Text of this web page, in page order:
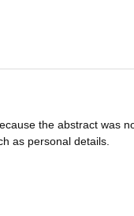
the abstract was
as personal details.